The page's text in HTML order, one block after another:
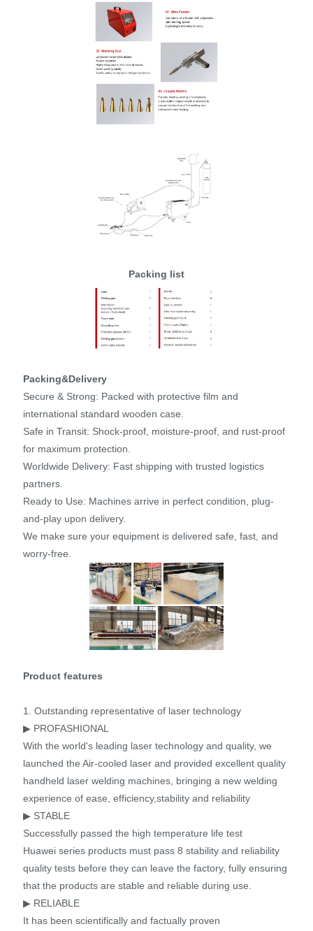
Packing list
Packing&Delivery
Secure & Strong: Packed with protective film and
international standard wooden case.
Safe in Transit: Shock-proof, moisture-proof, and rust-proof
for maximum protection.
Worldwide Delivery: Fast shipping with trusted logistics
partners.
Ready to Use: Machines arrive in perfect condition, plug-
and-play upon delivery.
We make sure your equipment is delivered safe, fast, and
worry-free.
Product features
1. Outstanding representative of laser technology
▶ PROFASHIONAL
With the world's leading laser technology and quality, we
launched the Air-cooled laser and provided excellent quality
handheld laser welding machines, bringing a new welding
experience of ease, efficiency,stability and reliability
▶ STABLE
Successfully passed the high temperature life test
Huawei series products must pass 8 stability and reliability
quality tests before they can leave the factory, fully ensuring
that the products are stable and reliable during use.
▶ RELIABLE
It has been scientifically and factually proven